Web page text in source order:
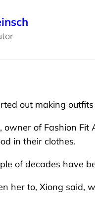
out making
owner of Fashion
in their clothes.
of decades have
her to, Xiong said,